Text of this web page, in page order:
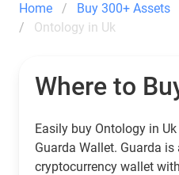
Home Buy 300+ Assets
Ontology in Uk
Where to
Easily buy Ontology in
Guarda Wallet. Guarda
cryptocurrency wallet